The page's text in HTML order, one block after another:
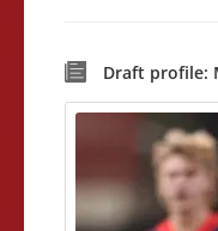
Draft profile: